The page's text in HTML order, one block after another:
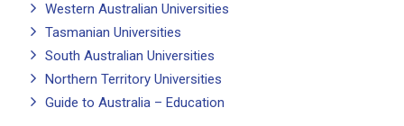
Western Australian Universities
Tasmanian Universities
South Australian Universities
Northern Territory Universities
Guide to Australia – Education